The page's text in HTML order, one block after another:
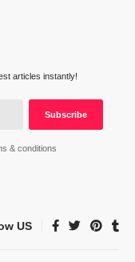
articles instantly!
& conditions
US